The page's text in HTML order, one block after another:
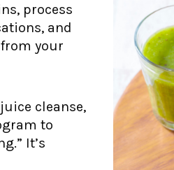
process
and
your
cleanse,
to
It’s